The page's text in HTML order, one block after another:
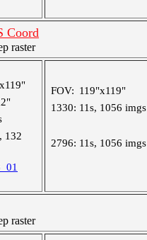
Coord
raster
132
FOV: 119"x119"
1330: 11s, 1056 imgs
2796: 11s, 1056 imgs
raster